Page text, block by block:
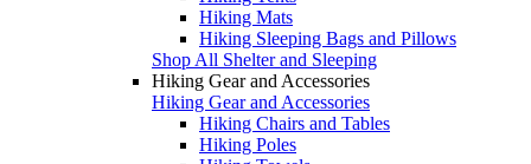
Hiking Mats
Hiking Sleeping Bags and Pillows
Shop All Shelter and Sleeping
Hiking Gear and Accessories
Hiking Gear and Accessories
Hiking Chairs and Tables
Hiking Poles